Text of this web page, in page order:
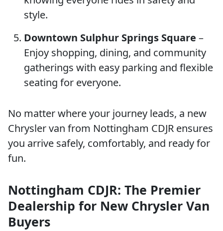
style.
Downtown Sulphur Springs Square –
Enjoy shopping, dining, and community
gatherings with easy parking and flexible
seating for everyone.
No matter where your journey leads, a new
Chrysler van from Nottingham CDJR ensures
you arrive safely, comfortably, and ready for
fun.
Nottingham CDJR: The Premier
Dealership for New Chrysler Van
Buyers